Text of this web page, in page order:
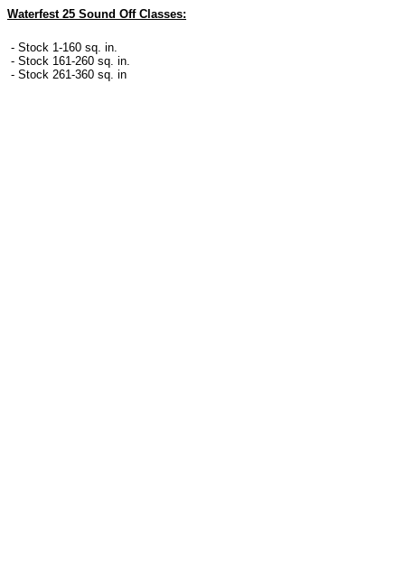
Waterfest 25 Sound Off Classes:
- Stock 1-160 sq. in.
- Stock 161-260 sq. in.
- Stock 261-360 sq. in